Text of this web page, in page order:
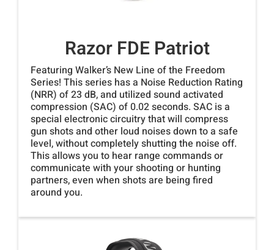
Razor FDE Patriot
Featuring Walker’s New Line of the Freedom
Series! This series has a Noise Reduction Rating
(NRR) of 23 dB, and utilized sound activated
compression (SAC) of 0.02 seconds. SAC is a
special electronic circuitry that will compress
gun shots and other loud noises down to a safe
level, without completely shutting the noise off.
This allows you to hear range commands or
communicate with your shooting or hunting
partners, even when shots are being fired
around you.